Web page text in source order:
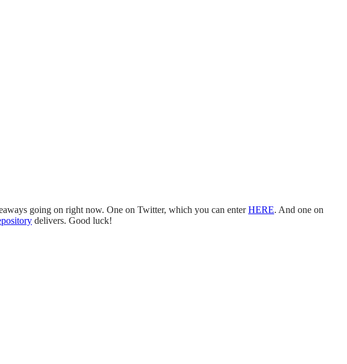
going on right now. One on Twitter, which you can enterHERE. And one on
delivers. Good luck!